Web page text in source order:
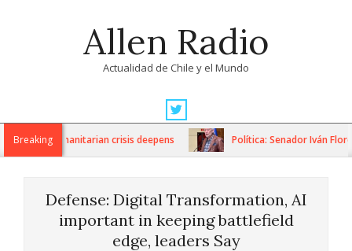
Allen Radio
Actualidad de Chile y el Mundo
Navigation
MenuBreaking
as humanitarian crisis deepens Política: Senador Iván Flores
Defense: Digital Transformation, AI
important in keeping battlefield
edge, leaders Say